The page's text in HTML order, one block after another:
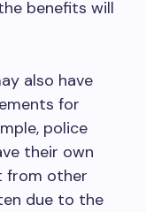
benefits will
also have
for
police
their own
from other
due to the